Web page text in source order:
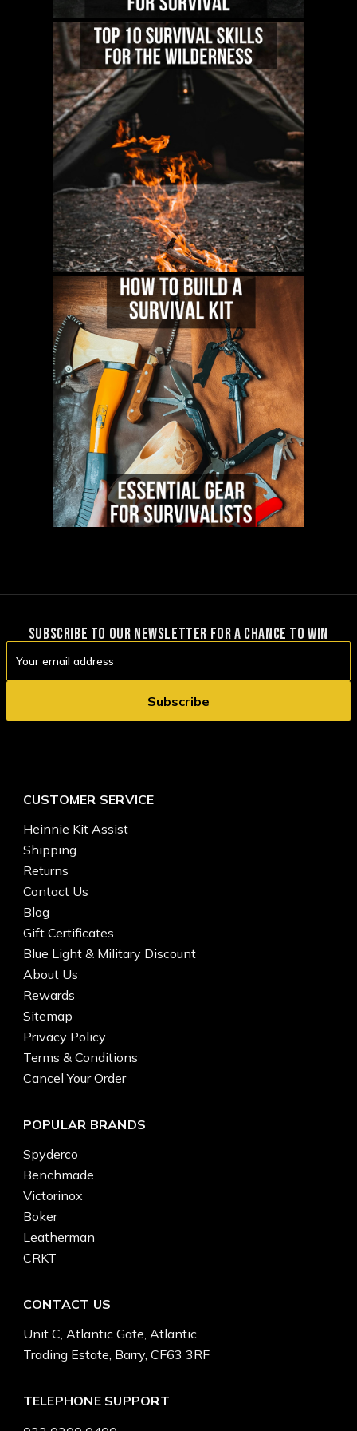
SUBSCRIBE TO OUR NEWSLETTER FOR A CHANCE TO WIN
Address
CUSTOMER SERVICE
Heinnie Kit Assist
Shipping
Returns
Contact Us
Blog
Gift Certificates
Blue Light & Military Discount
About Us
Rewards
Sitemap
Privacy Policy
Terms & Conditions
Cancel Your Order
POPULAR BRANDS
Spyderco
Benchmade
Victorinox
Boker
Leatherman
CRKT
CONTACT US
Unit C, Atlantic Gate, Atlantic
Trading Estate, Barry, CF63 3RF
TELEPHONE SUPPORT